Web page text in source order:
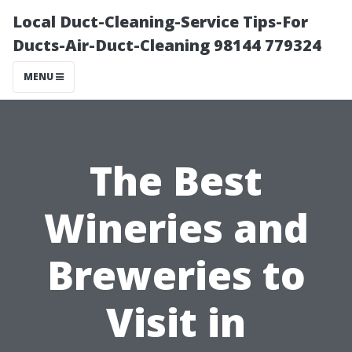
Local Duct-Cleaning-Service Tips-For
Ducts-Air-Duct-Cleaning 98144 779324
MENU
The Best
Wineries and
Breweries to
Visit in